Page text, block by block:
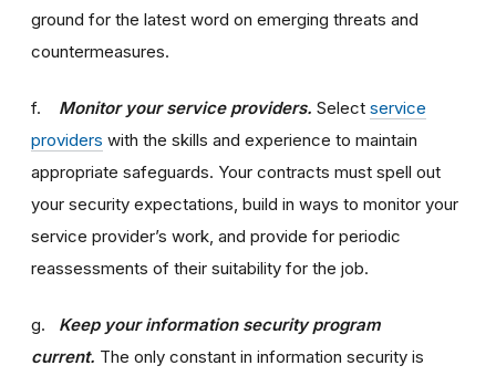
ground for the latest word on emerging threats and
countermeasures.
f. Monitor your service providers. Select service
providers with the skills and experience to maintain
appropriate safeguards. Your contracts must spell out
your security expectations, build in ways to monitor your
service provider’s work, and provide for periodic
reassessments of their suitability for the job.
g. Keep your information security program
current. The only constant in information security is